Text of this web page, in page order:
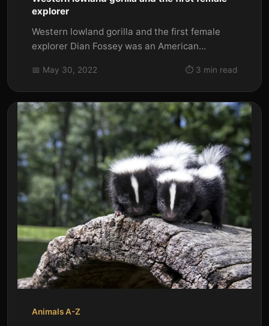
explorer
Western lowland gorilla and the first female
explorer Dian Fossey was an American
📅 May 30, 2022 ⏱️ 3 min read
Animals A-Z